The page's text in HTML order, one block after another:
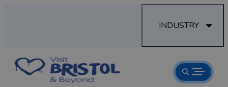
INDUSTRY